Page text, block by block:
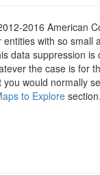
2016 American
with so
data suppression
the case is for
would normally
to Explore section.